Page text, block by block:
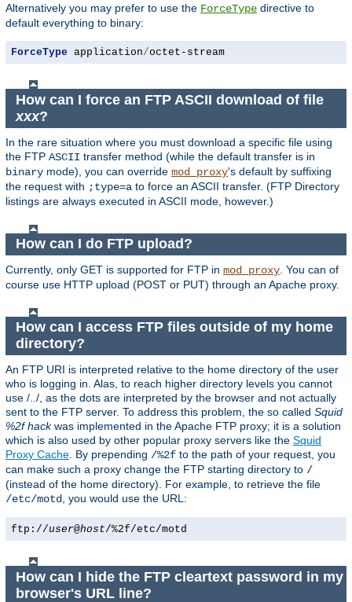
Alternatively you may prefer to use the ForceType directive to
default everything to binary:
ForceType application/octet-stream
How can I force an FTP ASCII download of file
xxx?
In the rare situation where you must download a specific file using
the FTP ASCII transfer method (while the default transfer is in
binary mode), you can override mod_proxy's default by suffixing
the request with ;type=a to force an ASCII transfer. (FTP Directory
listings are always executed in ASCII mode, however.)
How can I do FTP upload?
Currently, only GET is supported for FTP in mod_proxy . You can of
course use HTTP upload (POST or PUT) through an Apache proxy.
How can I access FTP files outside of my home
directory?
An FTP URI is interpreted relative to the home directory of the user
who is logging in. Alas, to reach higher directory levels you cannot
use /../, as the dots are interpreted by the browser and not actually
sent to the FTP server. To address this problem, the so called Squid
%2f hackwas implemented in the Apache FTP proxy; it is a solution
which is also used by other popular proxy servers like the Squid
Proxy Cache . By prepending /%2f to the path of your request, you
can make such a proxy change the FTP starting directory to /
(instead of the home directory). For example, to retrieve the file
/etc/motd
, you would use the URL:
ftp://user@host/%2f/etc/motd
How can I hide the FTP cleartext password in my
browser's URL line?